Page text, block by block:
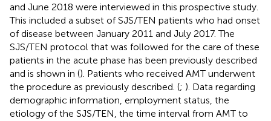
and June 2018 were interviewed in this prospective study.
This included a subset of SJS/TEN patients who had onset
of disease between January 2011 and July 2017. The
SJS/TEN protocol that was followed for the care of these
patients in the acute phase has been previously described
and is shown in (). Patients who received AMT underwent
the procedure as previously described. (; ). Data regarding
demographic information, employment status, the
etiology of the SJS/TEN, the time interval from AMT to